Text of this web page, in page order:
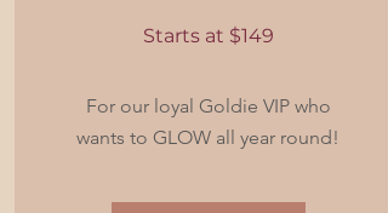
Starts at $149
For our loyal Goldie VIP who
wants to GLOW all year round!